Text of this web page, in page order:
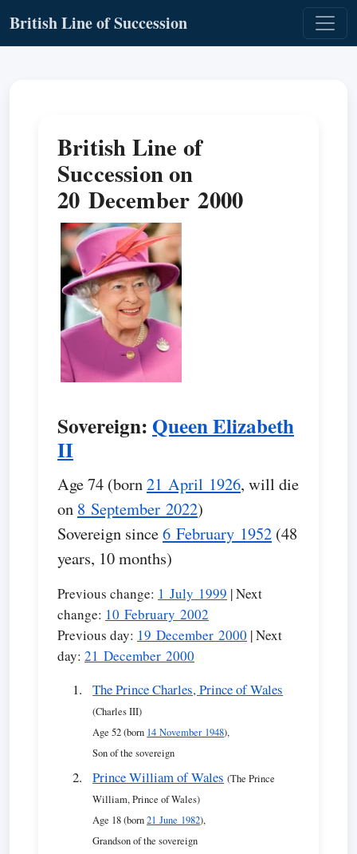
British Line of Succession
British Line of
Succession on
20 December 2000
Sovereign: Queen Elizabeth
II
Age 74 (born21 April 1926, will die
on 8 September 2022)
Sovereign since6 February 1952 (48
years, 10 months)
Previous change: 1 July 1999 | Next
change: 10 February 2002
Previous day: 19 December 2000 | Next
day: 21 December 2000
The Prince Charles, Prince of Wales
(Charles III)
Age 52 (born 14 November 1948),
Son of the sovereign
Prince William of Wales (The Prince
William, Prince of Wales)
Age 18 (born21 June 1982),
Grandson of the sovereign